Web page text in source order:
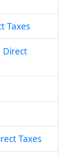
Taxes
Direct
Taxes